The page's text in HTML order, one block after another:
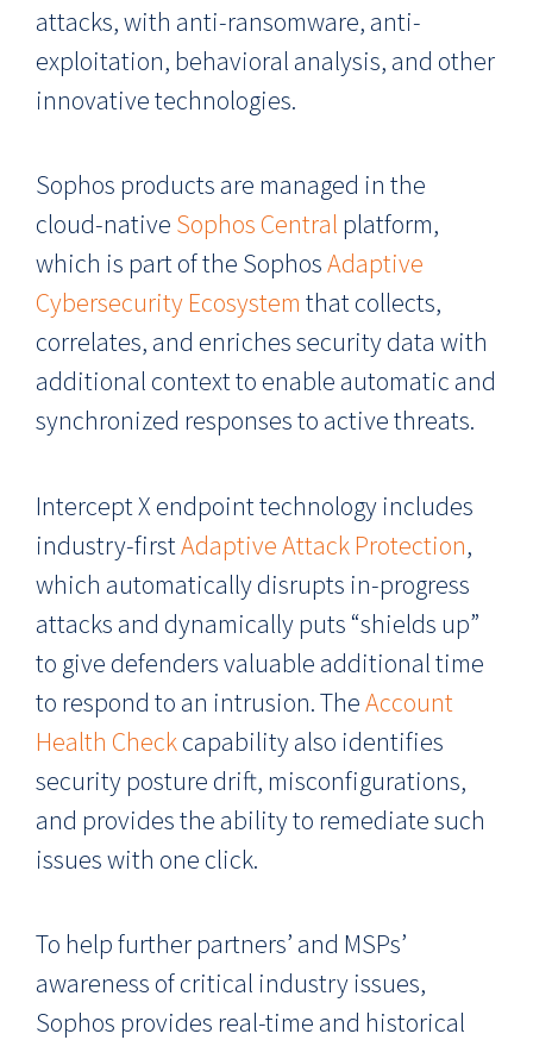
attacks, with anti-ransomware, anti-
exploitation, behavioral analysis, and other
innovative technologies.
Sophos products are managed in the
cloud-native Sophos Central platform,
which is part of the SophosAdaptive
Cybersecurity Ecosystem that collects,
correlates, and enriches security data with
additional context to enable automatic and
synchronized responses to active threats.
Intercept X endpoint technology includes
industry-firstAdaptive Attack Protection,
which automatically disrupts in-progress
attacks and dynamically puts “shields up”
to give defenders valuable additional time
to respond to an intrusion. TheAccount
Health Check capability also identifies
security posture drift, misconfigurations,
and provides the ability to remediate such
issues with one click.
To help further partners’ and MSPs’
awareness of critical industry issues,
Sophos provides real-time and historical